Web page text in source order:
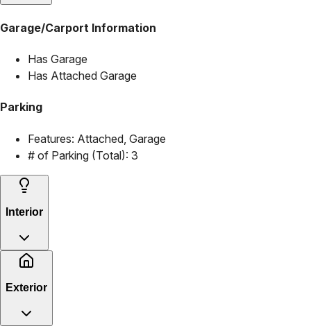
Garage/Carport Information
Has Garage
Has Attached Garage
Parking
Features: Attached, Garage
# of Parking (Total): 3
Interior
Exterior